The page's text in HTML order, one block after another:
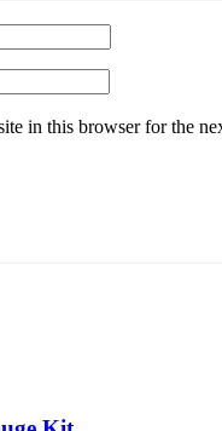
in this browser for the